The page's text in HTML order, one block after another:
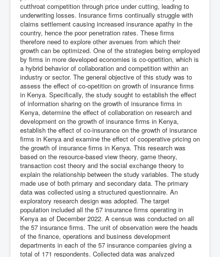
cutthroat competition through price under cutting, leading to
underwriting losses. Insurance firms continually struggle with
claims settlement causing increased insurance apathy in the
country, hence the poor penetration rates. These firms
therefore need to explore other avenues from which their
growth can be optimized. One of the strategies being employed
by firms in more developed economies is co-opetition, which is
a hybrid behavior of collaboration and competition within an
industry or sector. The general objective of this study was to
assess the effect of co-opetition on growth of insurance firms
in Kenya. Specifically, the study sought to establish the effect
of information sharing on the growth of insurance firms in
Kenya, determine the effect of collaboration on research and
development on the growth of insurance firms in Kenya,
establish the effect of co-insurance on the growth of insurance
firms in Kenya and examine the effect of cooperative pricing on
the growth of insurance firms in Kenya. This research was
based on the resource-based view theory, game theory,
transaction cost theory and the social exchange theory to
explain the relationship between the study variables. The study
made use of both primary and secondary data. The primary
data was collected using a structured questionnaire. An
exploratory research design was adopted. The target
population included all the 57 insurance firms operating in
Kenya as of December 2022. A census was conducted on all
the 57 insurance firms. The unit of observation were the heads
of the finance, operations and business development
departments in each of the 57 insurance companies giving a
total of 171 respondents. Collected data was analyzed